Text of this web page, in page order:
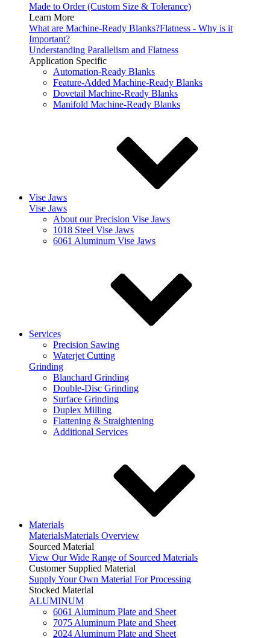
Made to Order (Custom Size & Tolerance)
Learn More
What are Machine-Ready Blanks?Flatness - Why is it
Important?
Understanding Parallelism and Flatness
Application Specific
Automation-Ready Blanks
Feature-Added Machine-Ready Blanks
Dovetail Machine-Ready Blanks
Manifold Machine-Ready Blanks
Vise Jaws
Vise Jaws
About our Precision Vise Jaws
1018 Steel Vise Jaws
6061 Aluminum Vise Jaws
Services
Precision Sawing
Waterjet Cutting
Grinding
Blanchard Grinding
Double-Disc Grinding
Surface Grinding
Duplex Milling
Flattening & Straightening
Additional Services
Materials
MaterialsMaterials Overview
Sourced Material
View Our Wide Range of Sourced Materials
Customer Supplied Material
Supply Your Own Material For Processing
Stocked Material
ALUMINUM
6061 Aluminum Plate and Sheet
7075 Aluminum Plate and Sheet
2024 Aluminum Plate and Sheet